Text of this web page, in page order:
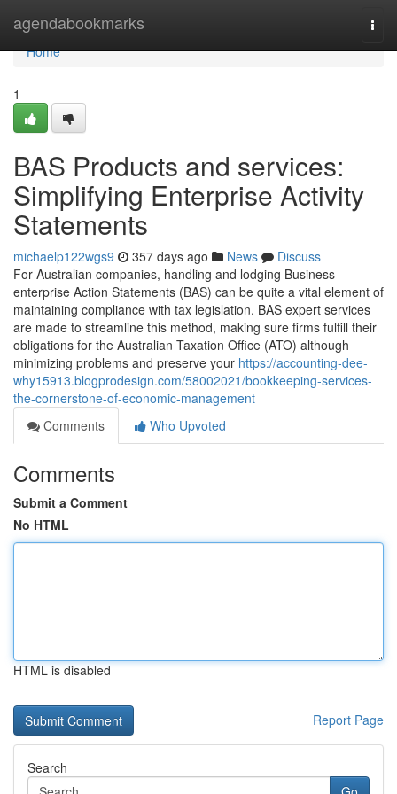
agendabookmarks
Home
Home
1
BAS Products and services:
Simplifying Enterprise Activity
Statements
michaelp122wgs9 357 days ago News
Discuss
For Australian companies, handling and lodging Business
enterprise Action Statements (BAS) can be quite a vital element of
maintaining compliance with tax legislation. BAS expert services
are made to streamline this method, making sure firms fulfill their
obligations for the Australian Taxation Office (ATO) although
minimizing problems and preserve your https://accounting-dee-
why15913.blogprodesign.com/58002021/bookkeeping-services-
the-cornerstone-of-economic-management
Comments
Who Upvoted
Comments
Submit a Comment
No HTML
HTML is disabled
Report Page
Search